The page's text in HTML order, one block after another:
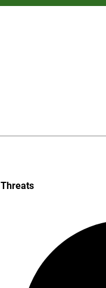
Threats